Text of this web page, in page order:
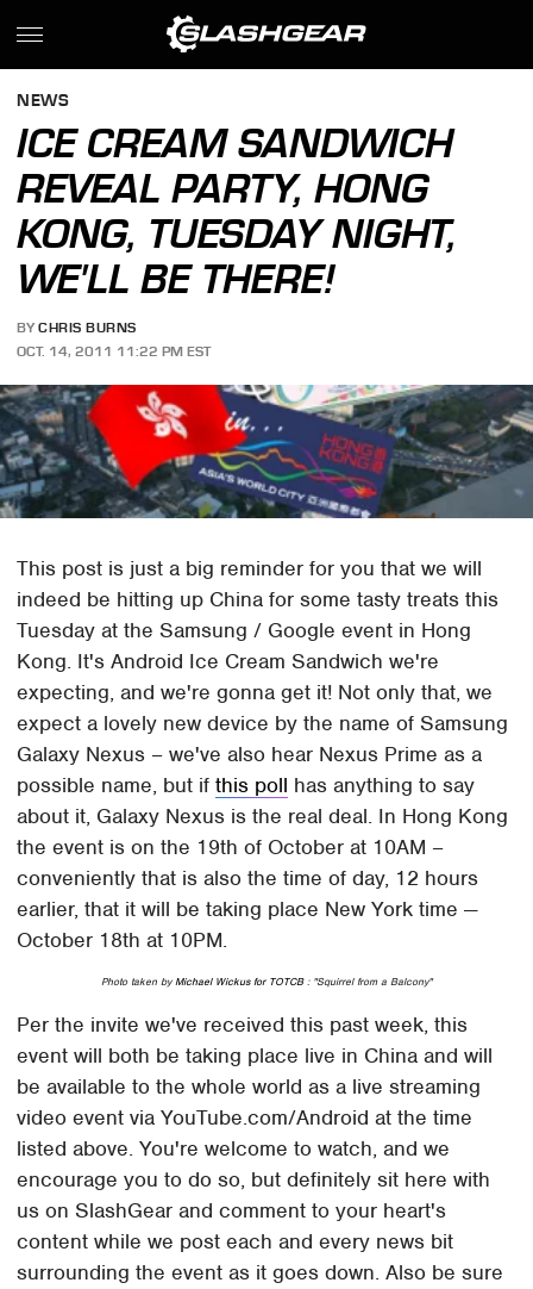
NEWS
ICE CREAM SANDWICH
REVEAL PARTY, HONG
KONG, TUESDAY NIGHT,
WE'LL BE THERE!
BY CHRIS BURNS
OCT. 14, 2011 11:22 PM EST
This post is just a big reminder for you that we will
indeed be hitting up China for some tasty treats this
Tuesday at the Samsung / Google event in Hong
Kong. It's Android Ice Cream Sandwich we're
expecting, and we're gonna get it! Not only that, we
expect a lovely new device by the name of Samsung
Galaxy Nexus – we've also hear Nexus Prime as a
possible name, but ifthis poll has anything to say
about it, Galaxy Nexus is the real deal. In Hong Kong
the event is on the 19th of October at 10AM –
conveniently that is also the time of day, 12 hours
earlier, that it will be taking place New York time —
October 18th at 10PM.
Photo taken byMichael Wickus for TOTCB: "Squirrel from a Balcony"
Per the invite we've received this past week, this
event will both be taking place live in China and will
be available to the whole world as a live streaming
video event via YouTube.com/Android at the time
listed above. You're welcome to watch, and we
encourage you to do so, but definitely sit here with
us on SlashGear and comment to your heart's
content while we post each and every news bit
surrounding the event as it goes down. Also be sure